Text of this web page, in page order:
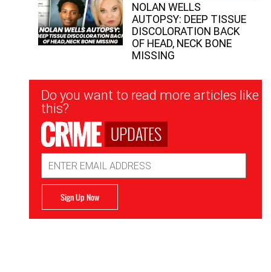
NOLAN WELLS
AUTOPSY: DEEP TISSUE
DISCOLORATION BACK
OF HEAD, NECK BONE
MISSING
Newsletter
Signup
Do you want to read more articles like
this?
UPDATES
Address
Sign Up Now